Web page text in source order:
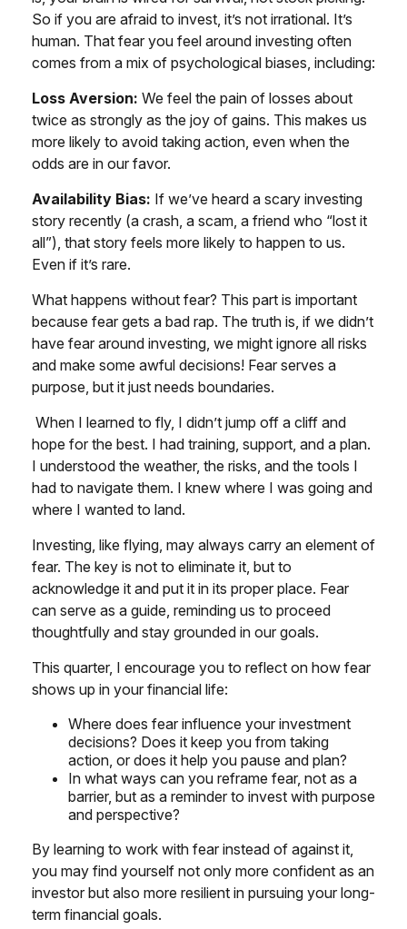
So if you are afraid to invest, it’s not irrational. It’s
human. That fear you feel around investing often
comes from a mix of psychological biases, including:
Loss Aversion: We feel the pain of losses about
twice as strongly as the joy of gains. This makes us
more likely to avoid taking action, even when the
odds are in our favor.
Availability Bias: If we’ve heard a scary investing
story recently (a crash, a scam, a friend who “lost it
all”), that story feels more likely to happen to us.
Even if it’s rare.
What happens without fear? This part is important
because fear gets a bad rap. The truth is, if we didn’t
have fear around investing, we might ignore all risks
and make some awful decisions! Fear serves a
purpose, but it just needs boundaries.
When I learned to fly, I didn’t jump off a cliff and
hope for the best. I had training, support, and a plan.
I understood the weather, the risks, and the tools I
had to navigate them. I knew where I was going and
where I wanted to land.
Investing, like flying, may always carry an element of
fear. The key is not to eliminate it, but to
acknowledge it and put it in its proper place. Fear
can serve as a guide, reminding us to proceed
thoughtfully and stay grounded in our goals.
This quarter, I encourage you to reflect on how fear
shows up in your financial life:
Where does fear influence your investment
decisions? Does it keep you from taking
action, or does it help you pause and plan?
In what ways can you reframe fear, not as a
barrier, but as a reminder to invest with purpose
and perspective?
By learning to work with fear instead of against it,
you may find yourself not only more confident as an
investor but also more resilient in pursuing your long-
term financial goals.